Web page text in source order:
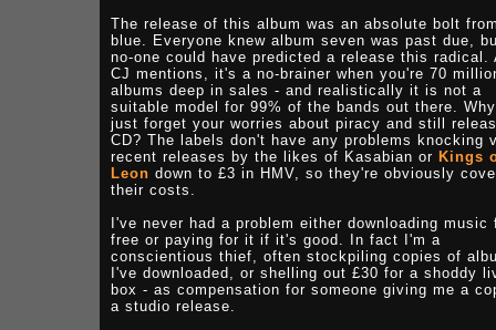
The release of this album was an absolute bolt
blue. Everyone knew album seven was past due,
no-one could have predicted a release this radical.
CJ mentions, it's a no-brainer when you're 70
albums deep in sales - and realistically it is not a
suitable model for 99% of the bands out there.
just forget your worries about piracy and still
CD? The labels don't have any problems knocking
recent releases by the likes of Kasabian or Kings
Leon down to £3 in HMV, so they're obviously
their costs.
I've never had a problem either downloading music
free or paying for it if it's good. In fact I'm a
conscientious thief, often stockpiling copies of
I've downloaded, or shelling out £30 for a shoddy
box - as compensation for someone giving me a
a studio release.